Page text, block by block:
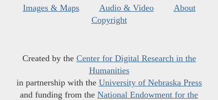
Images & Maps
Audio & Video
About
Copyright
Created by the Center for Digital Research in the
Humanities
in partnership with the University of Nebraska Press
and funding from the National Endowment for the